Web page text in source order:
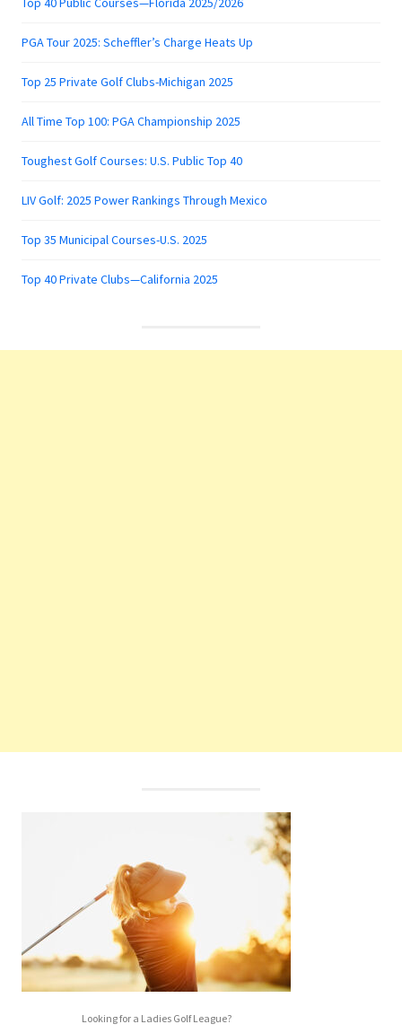
PGA Tour 2025: Scheffler’s Charge Heats Up
Top 25 Private Golf Clubs-Michigan 2025
All Time Top 100: PGA Championship 2025
Toughest Golf Courses: U.S. Public Top 40
LIV Golf: 2025 Power Rankings Through Mexico
Top 35 Municipal Courses-U.S. 2025
Top 40 Private Clubs—California 2025
Looking for a Ladies Golf League?